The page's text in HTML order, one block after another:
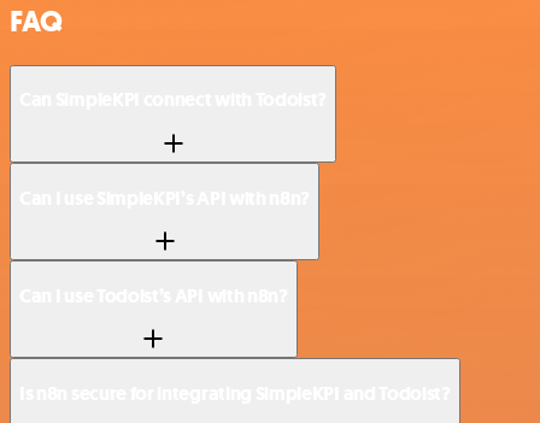
FAQ